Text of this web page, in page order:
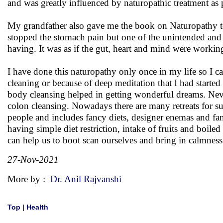
and was greatly influenced by naturopathic treatment
My grandfather also gave me the book on Naturopathy
stopped the stomach pain but one of the unintended
having. It was as if the gut, heart and mind were
I have done this naturopathy only once in my life so I
cleaning or because of deep meditation that I had
body cleansing helped in getting wonderful dreams.
colon cleansing. Nowadays there are many retreats for
people and includes fancy diets, designer enemas and
having simple diet restriction, intake of fruits and
can help us to boot scan ourselves and bring in
27-Nov-2021
More by : Dr. Anil Rajvanshi
Top | Health